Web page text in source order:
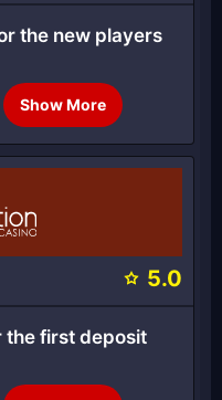
the new players
Show More
5.0
the first deposit